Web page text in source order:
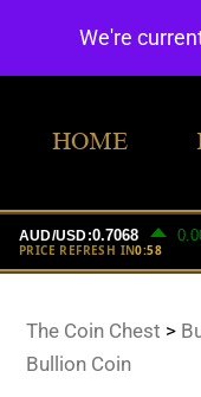
HOME
The Coin Chest >
Bullion Coin
We're